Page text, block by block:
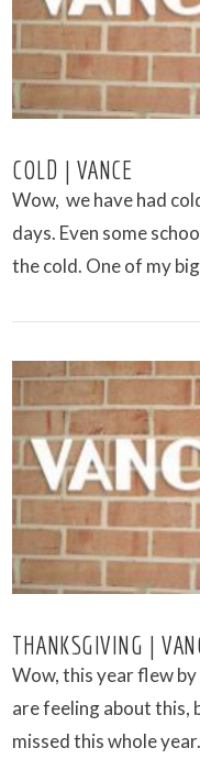
COLD | VANCE
Wow, we have had
days. Even some
the cold. One of my
THANKSGIVING |
Wow, this year flew
are feeling about this,
missed this whole